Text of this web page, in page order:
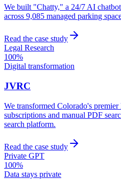
We built "Chatty," a 24/7 AI
across 9,085 managed parking
Read the case study
Legal Research
100%
Digital transformation
JVRC
We transformed Colorado's
subscriptions and manual PDF
search platform.
Read the case study
Private GPT
100%
Data stays private